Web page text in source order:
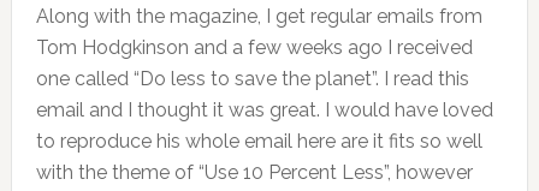
Along with the magazine, I get regular emails from
Tom Hodgkinson and a few weeks ago I received
one called “Do less to save the planet”. I read this
email and I thought it was great. I would have loved
to reproduce his whole email here are it fits so well
with the theme of “Use 10 Percent Less”, however